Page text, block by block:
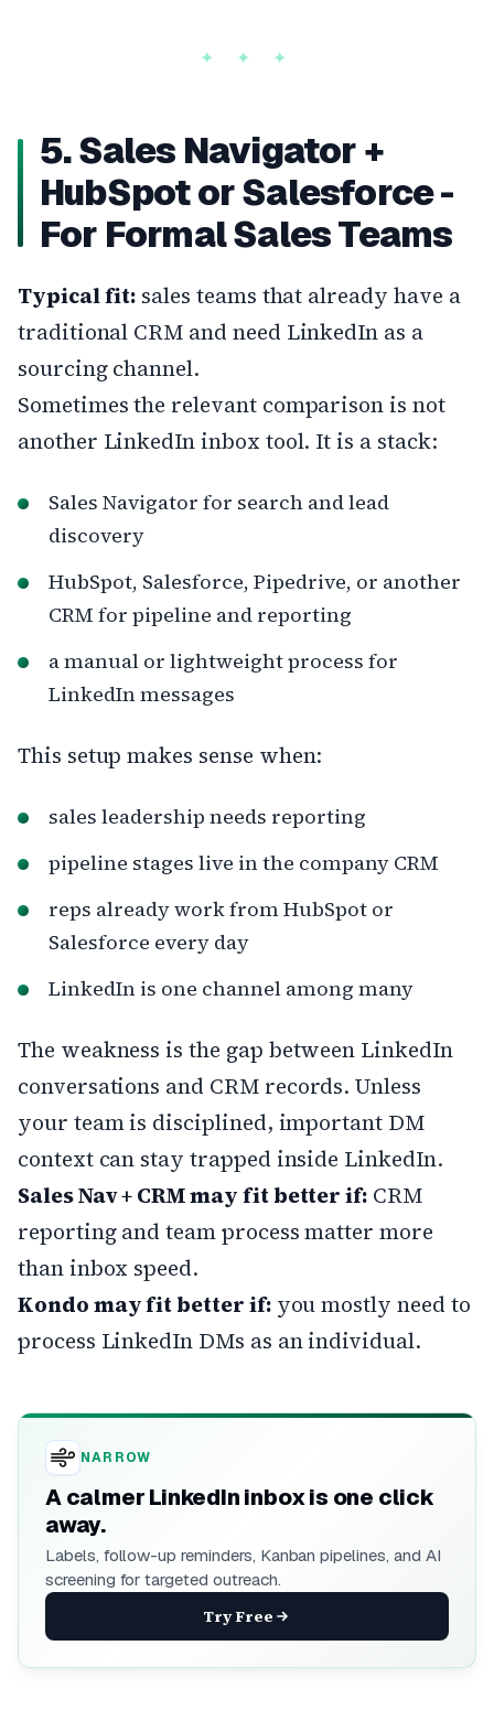
5. Sales Navigator +
HubSpot or Salesforce -
For Formal Sales Teams
Typical fit: sales teams that already have a
traditional CRM and need LinkedIn as a
sourcing channel.
Sometimes the relevant comparison is not
another LinkedIn inbox tool. It is a stack:
Sales Navigator for search and lead
discovery
HubSpot, Salesforce, Pipedrive, or another
CRM for pipeline and reporting
a manual or lightweight process for
LinkedIn messages
This setup makes sense when:
sales leadership needs reporting
pipeline stages live in the company CRM
reps already work from HubSpot or
Salesforce every day
LinkedIn is one channel among many
The weakness is the gap between LinkedIn
conversations and CRM records. Unless
your team is disciplined, important DM
context can stay trapped inside LinkedIn.
Sales Nav + CRM may fit better if: CRM
reporting and team process matter more
than inbox speed.
Kondo may fit better if:you mostly need to
process LinkedIn DMs as an individual.
NARROW
A calmer LinkedIn inbox is one click
away.
Labels, follow-up reminders, Kanban pipelines, and AI
screening for targeted outreach.
Try Free